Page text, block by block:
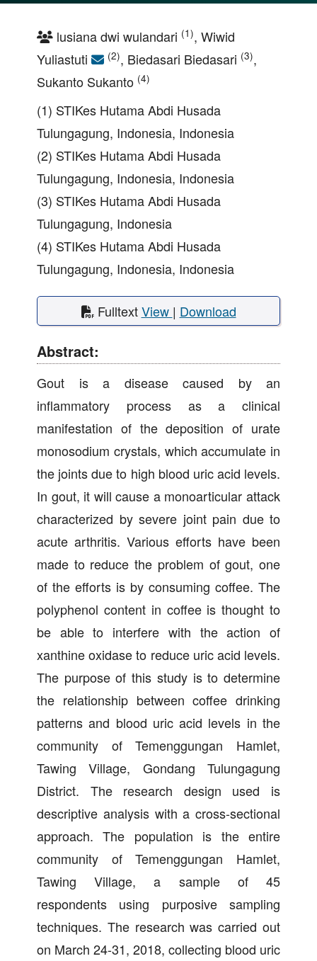
lusiana dwi wulandari (1), Wiwid
Yuliastuti
(2), Biedasari Biedasari (3),
Sukanto Sukanto (4)
(1) STIKes Hutama Abdi Husada
Tulungagung, Indonesia, Indonesia
(2) STIKes Hutama Abdi Husada
Tulungagung, Indonesia, Indonesia
(3) STIKes Hutama Abdi Husada
Tulungagung, Indonesia
(4) STIKes Hutama Abdi Husada
Tulungagung, Indonesia, Indonesia
FulltextView | Download
Abstract:
Gout is a disease caused by an
inflammatory process as a clinical
manifestation of the deposition of urate
monosodium crystals, which accumulate in
the joints due to high blood uric acid levels.
In gout, it will cause a monoarticular attack
characterized by severe joint pain due to
acute arthritis. Various efforts have been
made to reduce the problem of gout, one
of the efforts is by consuming coffee. The
polyphenol content in coffee is thought to
be able to interfere with the action of
xanthine oxidase to reduce uric acid levels.
The purpose of this study is to determine
the relationship between coffee drinking
patterns and blood uric acid levels in the
community of Temenggungan Hamlet,
Tawing Village, Gondang Tulungagung
District. The research design used is
descriptive analysis with a cross-sectional
approach. The population is the entire
community of Temenggungan Hamlet,
Tawing Village, a sample of 45
respondents using purposive sampling
techniques. The research was carried out
on March 24-31, 2018, collecting blood uric